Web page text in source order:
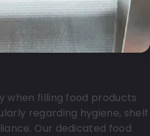
when filling food products
regarding hygiene, shelf
Our dedicated food